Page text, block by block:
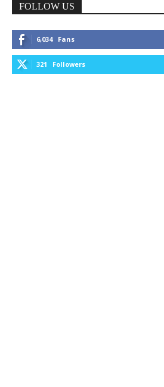
FOLLOW US
6,034 Fans
321 Followers